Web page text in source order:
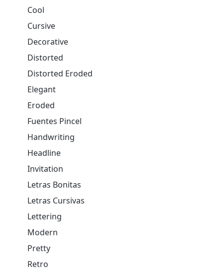
Cool
Cursive
Decorative
Distorted
Distorted Eroded
Elegant
Eroded
Fuentes Pincel
Handwriting
Headline
Invitation
Letras Bonitas
Letras Cursivas
Lettering
Modern
Pretty
Retro